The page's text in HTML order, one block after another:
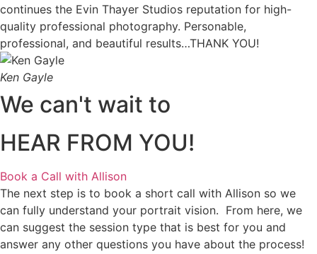
continues the Evin Thayer Studios reputation for high-
quality professional photography. Personable,
professional, and beautiful results…THANK YOU!
Ken Gayle
We can't wait to
HEAR FROM YOU!
Book a Call with Allison
The next step is to book a short call with Allison so we
can fully understand your portrait vision. From here, we
can suggest the session type that is best for you and
answer any other questions you have about the process!